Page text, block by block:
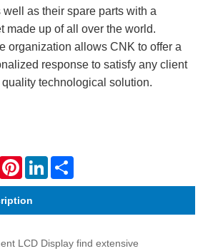
well as their spare parts with a
made up of all over the world.
organization allows CNK to offer a
response to satisfy any client
technological solution.
WhatsApp
PinterestLinkedIn
LCD Display find extensive